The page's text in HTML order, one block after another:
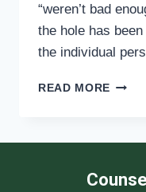
“weren’t bad
the hole has
the individual
READ MORE WHEN